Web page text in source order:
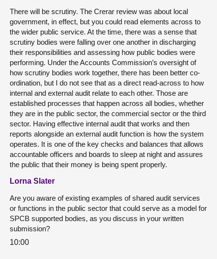
There will be scrutiny. The Crerar review was about local
government, in effect, but you could read elements across to
the wider public service. At the time, there was a sense that
scrutiny bodies were falling over one another in discharging
their responsibilities and assessing how public bodies were
performing. Under the Accounts Commission’s oversight of
how scrutiny bodies work together, there has been better co-
ordination, but I do not see that as a direct read-across to how
internal and external audit relate to each other. Those are
established processes that happen across all bodies, whether
they are in the public sector, the commercial sector or the third
sector. Having effective internal audit that works and then
reports alongside an external audit function is how the system
operates. It is one of the key checks and balances that allows
accountable officers and boards to sleep at night and assures
the public that their money is being spent properly.
Lorna Slater
Are you aware of existing examples of shared audit services
or functions in the public sector that could serve as a model for
SPCB supported bodies, as you discuss in your written
submission?
10:00